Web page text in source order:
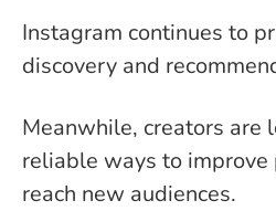
Instagram continues to
discovery and
Meanwhile, creators are
reliable ways to improve
reach new audiences.